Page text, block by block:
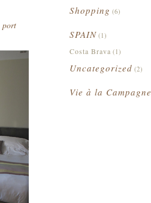
port
Shopping (6)
SPAIN (1)
Costa Brava (1)
Uncategorized (2)
Vie à la Campagne